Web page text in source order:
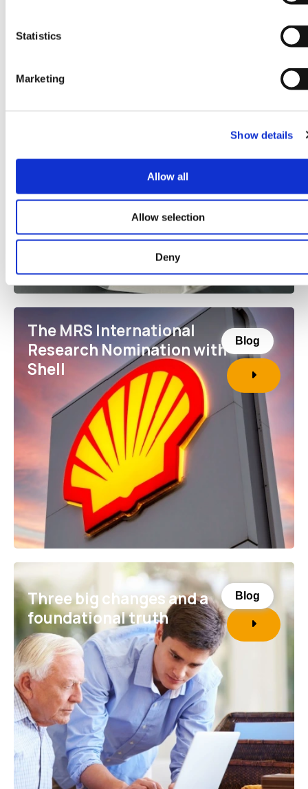
Statistics
Marketing
Show details
Allow all
Allow selection
Deny
Winning the MRS
Blog
The MRS International
Research Nomination with
Shell
Blog
Three big changes and a
foundational truth